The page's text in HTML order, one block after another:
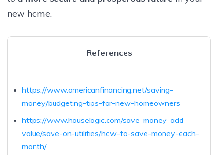
new home.
References
https://www.americanfinancing.net/saving-
money/budgeting-tips-for-new-homeowners
https://www.houselogic.com/save-money-add-
value/save-on-utilities/how-to-save-money-each-
month/